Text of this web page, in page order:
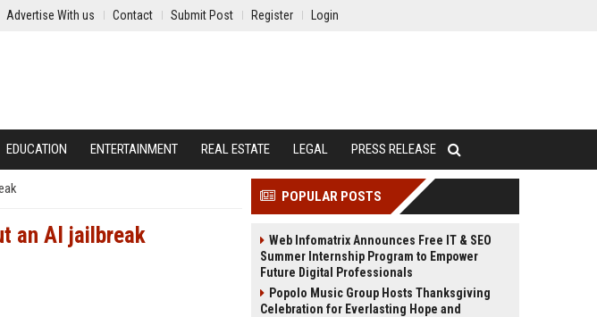
Advertise With us Contact Submit Post Register Login
EDUCATION ENTERTAINMENT REAL ESTATE LEGAL PRESS RELEASE
an AI jailbreak
POPULAR POSTS
Web Infomatrix Announces Free IT & SEO
Summer Internship Program to Empower
Future Digital Professionals
Popolo Music Group Hosts Thanksgiving
Celebration for Everlasting Hope and